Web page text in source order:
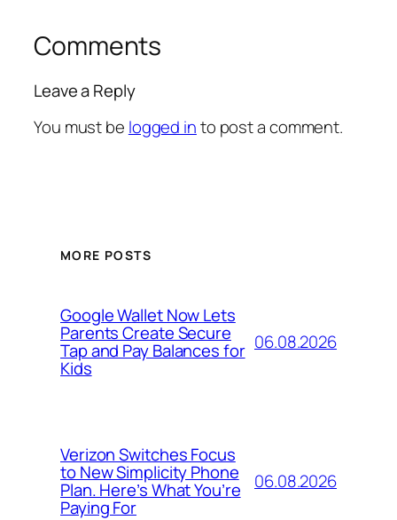
Comments
Leave a Reply
You must be logged into post a comment.
MORE POSTS
Google Wallet Now Lets
Parents Create Secure
Tap and Pay Balances for
Kids
06.08.2026
Verizon Switches Focus
to New Simplicity Phone
Plan. Here’s What You’re
Paying For
06.08.2026